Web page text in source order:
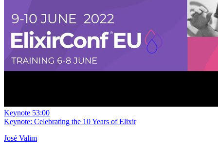
Keynote 53:00
Keynote: Celebrating the 10 Years of Elixir
José Valim